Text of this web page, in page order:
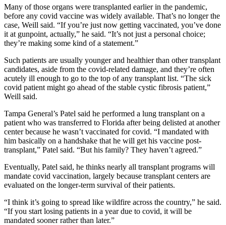
Many of those organs were transplanted earlier in the pandemic,
before any covid vaccine was widely available. That’s no longer the
case, Weill said. “If you’re just now getting vaccinated, you’ve done
it at gunpoint, actually,” he said. “It’s not just a personal choice;
they’re making some kind of a statement.”
Such patients are usually younger and healthier than other transplant
candidates, aside from the covid-related damage, and they’re often
acutely ill enough to go to the top of any transplant list. “The sick
covid patient might go ahead of the stable cystic fibrosis patient,”
Weill said.
Tampa General’s Patel said he performed a lung transplant on a
patient who was transferred to Florida after being delisted at another
center because he wasn’t vaccinated for covid. “I mandated with
him basically on a handshake that he will get his vaccine post-
transplant,” Patel said. “But his family? They haven’t agreed.”
Eventually, Patel said, he thinks nearly all transplant programs will
mandate covid vaccination, largely because transplant centers are
evaluated on the longer-term survival of their patients.
“I think it’s going to spread like wildfire across the country,” he said.
“If you start losing patients in a year due to covid, it will be
mandated sooner rather than later.”